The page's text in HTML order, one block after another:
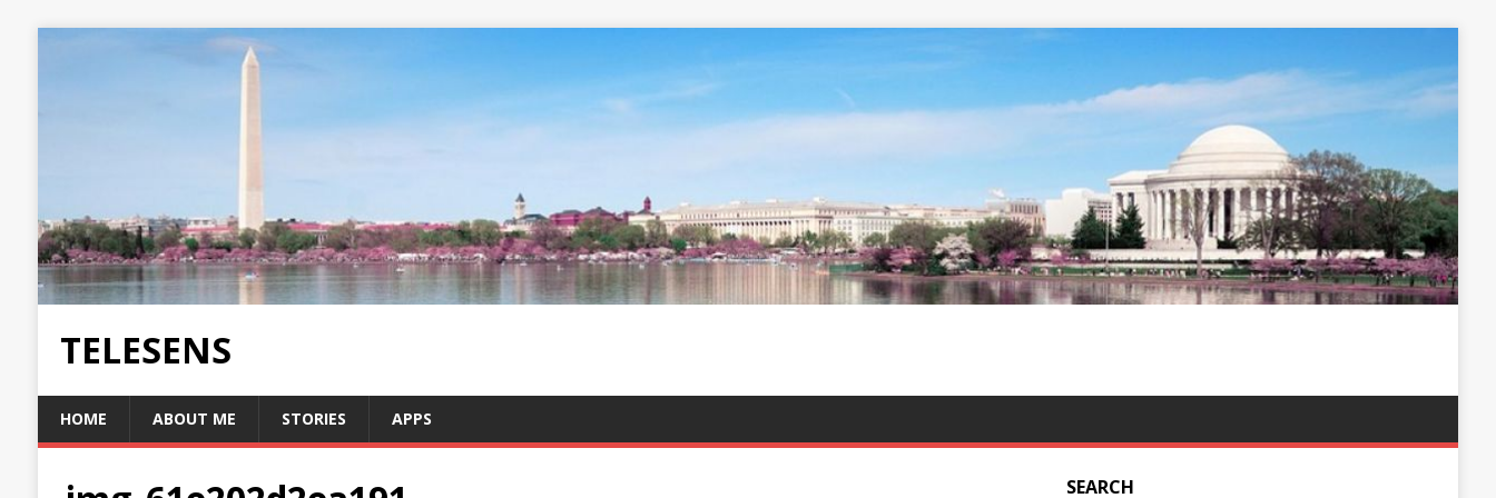
TELESENS
HOME ABOUT ME STORIES APPS
SEARCH